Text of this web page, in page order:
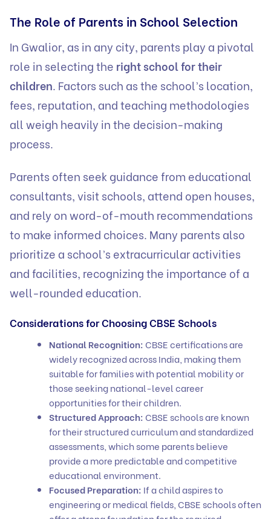
The Role of Parents in School Selection
In Gwalior, as in any city, parents play a pivotal
role in selecting the right school for their
children. Factors such as the school’s location,
fees, reputation, and teaching methodologies
all weigh heavily in the decision-making
process.
Parents often seek guidance from educational
consultants, visit schools, attend open houses,
and rely on word-of-mouth recommendations
to make informed choices. Many parents also
prioritize a school’s extracurricular activities
and facilities, recognizing the importance of a
well-rounded education.
Considerations for Choosing CBSE Schools
National Recognition: CBSE certifications are
widely recognized across India, making them
suitable for families with potential mobility or
those seeking national-level career
opportunities for their children.
Structured Approach: CBSE schools are known
for their structured curriculum and standardized
assessments, which some parents believe
provide a more predictable and competitive
educational environment.
Focused Preparation: If a child aspires to
engineering or medical fields, CBSE schools often